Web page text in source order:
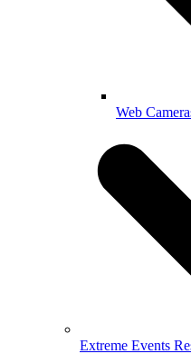
Web
Extreme Events